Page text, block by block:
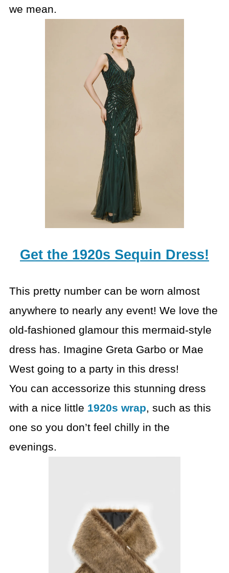
we mean.
Get the 1920s Sequin Dress!
This pretty number can be worn almost
anywhere to nearly any event! We love the
old-fashioned glamour this mermaid-style
dress has. Imagine Greta Garbo or Mae
West going to a party in this dress!
You can accessorize this stunning dress
with a nice little 1920s wrap, such as this
one so you don’t feel chilly in the
evenings.